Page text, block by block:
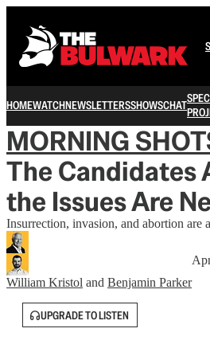
HOMEWATCHNEWSLETTERSSHOWSCHAT
MORNING
The Candidates
the Issues Are
Insurrection, invasion, and abortion are
William Kristol and Benjamin Parker
UPGRADE TO LISTEN